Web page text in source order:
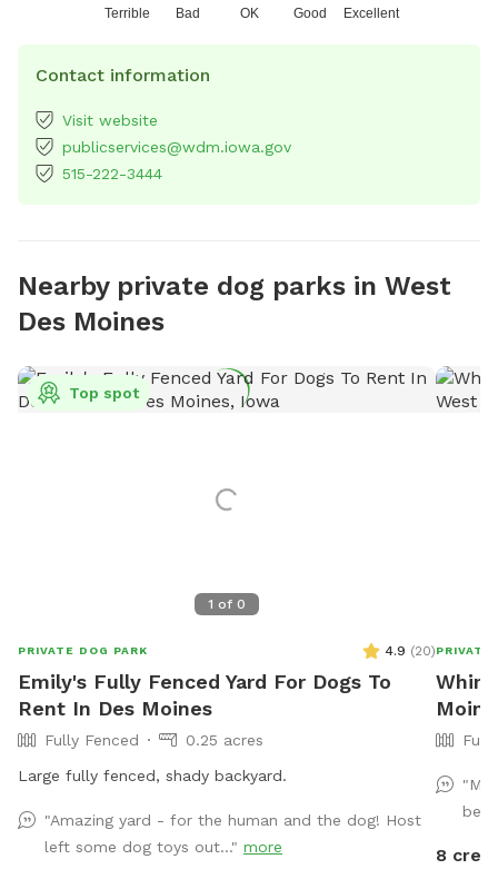
Terrible Bad OK Good Excellent
Contact information
Visit website
publicservices@wdm.iowa.gov
515-222-3444
Nearby private dog parks in West
Des Moines
1 of 0
Top spot
PRIVATE DOG PARK 4.9 (20)
Emily's Fully Fenced Yard For Dogs To
Rent In Des Moines
Fully Fenced
0.25 acres
Large fully fenced, shady backyard.
"Amazing yard - for the human and the dog! Host
left some dog toys out..." more
PRIVATE
"My
8